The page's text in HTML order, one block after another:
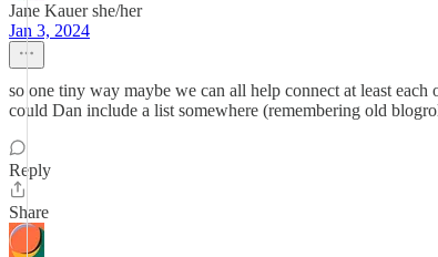
Jane Kauer she/her
Jan 3, 2024
so one tiny way maybe we can all help connect at least
could Dan include a list somewhere (remembering old
Reply
Share